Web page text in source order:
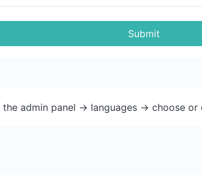
Submit
admin panel -> languages -> choose